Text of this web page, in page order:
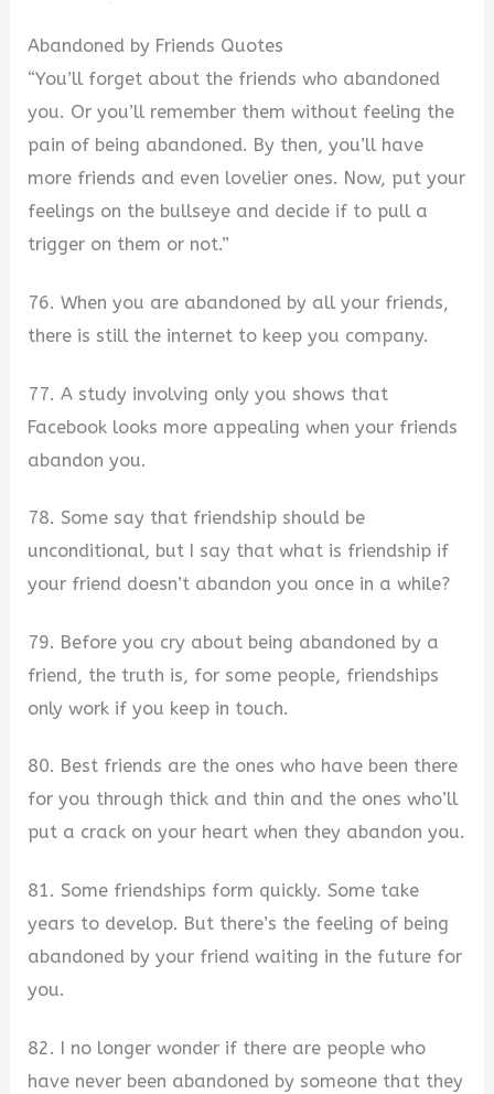
Abandoned by Friends Quotes
“You’ll forget about the friends who abandoned
you. Or you’ll remember them without feeling the
pain of being abandoned. By then, you’ll have
more friends and even lovelier ones. Now, put your
feelings on the bullseye and decide if to pull a
trigger on them or not.”
76. When you are abandoned by all your friends,
there is still the internet to keep you company.
77. A study involving only you shows that
Facebook looks more appealing when your friends
abandon you.
78. Some say that friendship should be
unconditional, but I say that what is friendship if
your friend doesn’t abandon you once in a while?
79. Before you cry about being abandoned by a
friend, the truth is, for some people, friendships
only work if you keep in touch.
80. Best friends are the ones who have been there
for you through thick and thin and the ones who’ll
put a crack on your heart when they abandon you.
81. Some friendships form quickly. Some take
years to develop. But there’s the feeling of being
abandoned by your friend waiting in the future for
you.
82. I no longer wonder if there are people who
have never been abandoned by someone that they